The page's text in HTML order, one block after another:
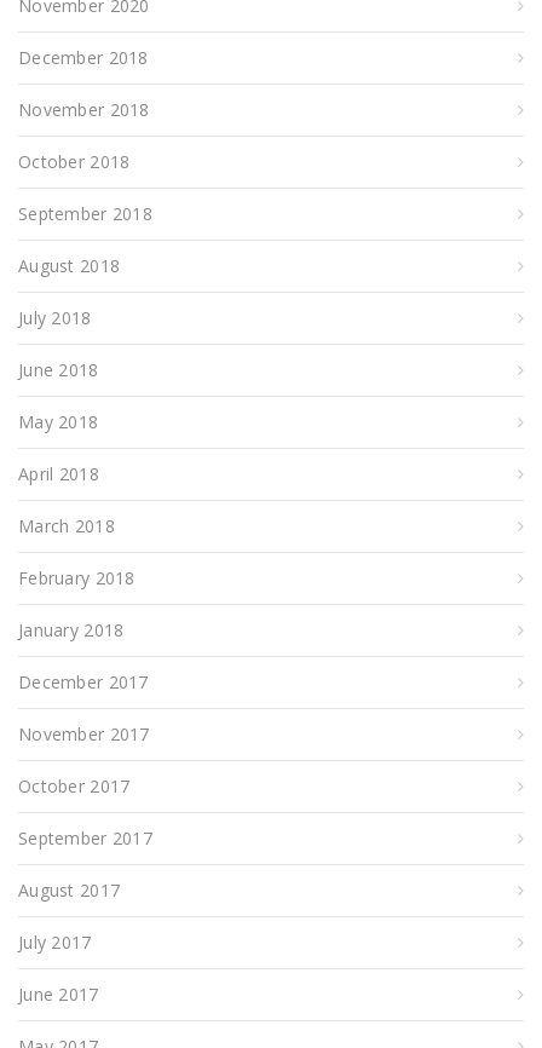
November 2020
December 2018
November 2018
October 2018
September 2018
August 2018
July 2018
June 2018
May 2018
April 2018
March 2018
February 2018
January 2018
December 2017
November 2017
October 2017
September 2017
August 2017
July 2017
June 2017